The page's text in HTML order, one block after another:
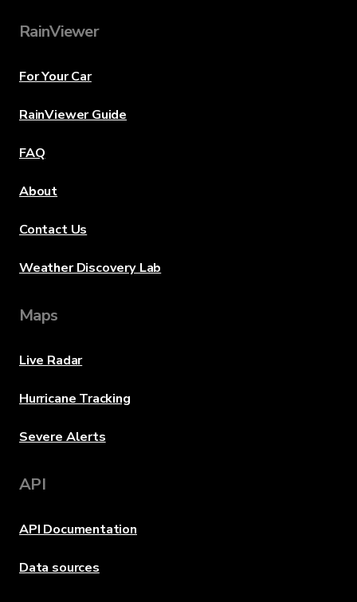
RainViewer
For Your Car
RainViewer Guide
FAQ
About
Contact Us
Weather Discovery Lab
Maps
Live Radar
Hurricane Tracking
Severe Alerts
API
API Documentation
Data sources